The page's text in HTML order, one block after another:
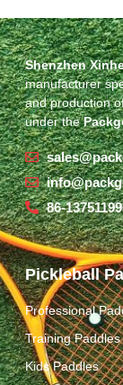
Shenzhen
manufacturer
and production
under the
86-
Pickleball
Professional
Training Paddles
Kids Paddles